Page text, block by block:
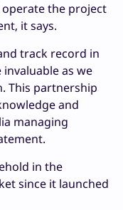
the project
it says.
track record in
as we
This partnership
and
managing
in the
since it launched